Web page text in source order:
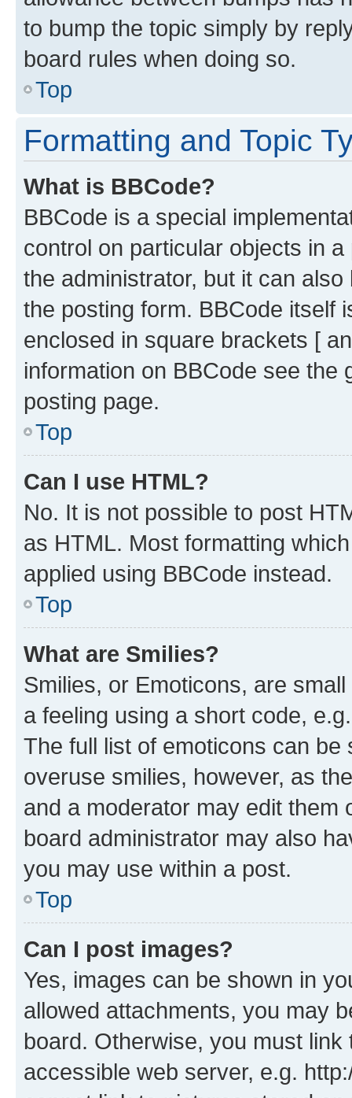
to bump the topic simply by
board rules when doing so.
Top
Formatting and Topic
What is BBCode?
BBCode is a special
control on particular objects in
the administrator, but it can
the posting form. BBCode itself
enclosed in square brackets [
information on BBCode see
posting page.
Top
Can I use HTML?
No. It is not possible to post
as HTML. Most formatting
applied using BBCode instead.
Top
What are Smilies?
Smilies, or Emoticons, are
a feeling using a short code,
The full list of emoticons can
overuse smilies, however, as
and a moderator may edit them
board administrator may also
you may use within a post.
Top
Can I post images?
Yes, images can be shown in
allowed attachments, you may
board. Otherwise, you must
accessible web server, e.g.